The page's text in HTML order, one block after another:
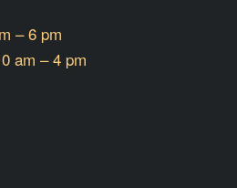
– 6 pm
am – 4 pm